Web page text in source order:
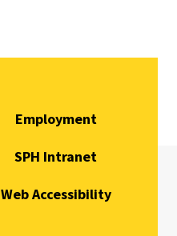
Employment
SPH Intranet
Web Accessibility